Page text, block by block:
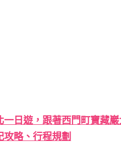
一日遊，跟著西門町寶藏
略、行程規劃